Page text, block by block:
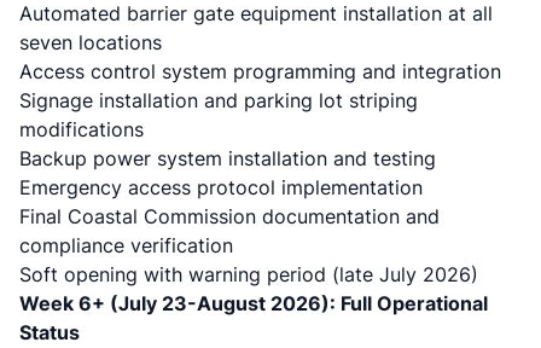
Automated barrier gate equipment installation at all
seven locations
Access control system programming and integration
Signage installation and parking lot striping
modifications
Backup power system installation and testing
Emergency access protocol implementation
Final Coastal Commission documentation and
compliance verification
Soft opening with warning period (late July 2026)
Week 6+ (July 23-August 2026): Full Operational
Status